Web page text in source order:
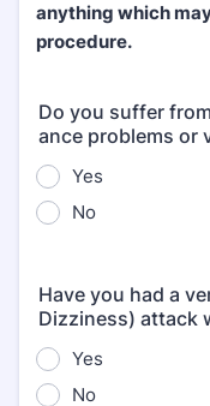
anything which
procedure.
Do you suffer
ance problems or
Yes
No
Have you had a
Dizziness) attack
Yes
No